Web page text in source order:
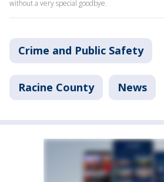
without a very special goodbye.
Crime and Public Safety
Racine County News